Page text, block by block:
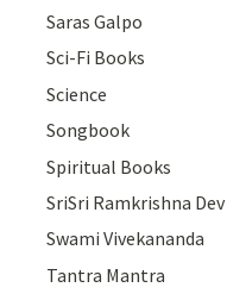
Saras Galpo
Sci-Fi Books
Science
Songbook
Spiritual Books
SriSri Ramkrishna Dev
Swami Vivekananda
Tantra Mantra